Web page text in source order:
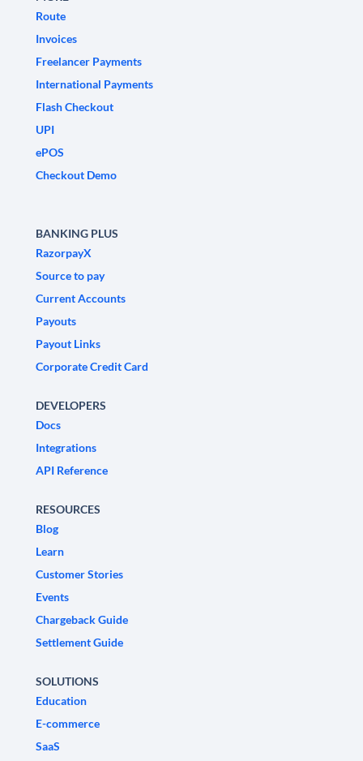
Route
Invoices
Freelancer Payments
International Payments
Flash Checkout
UPI
ePOS
Checkout Demo
BANKING PLUS
RazorpayX
Source to pay
Current Accounts
Payouts
Payout Links
Corporate Credit Card
DEVELOPERS
Docs
Integrations
API Reference
RESOURCES
Blog
Learn
Customer Stories
Events
Chargeback Guide
Settlement Guide
SOLUTIONS
Education
E-commerce
SaaS